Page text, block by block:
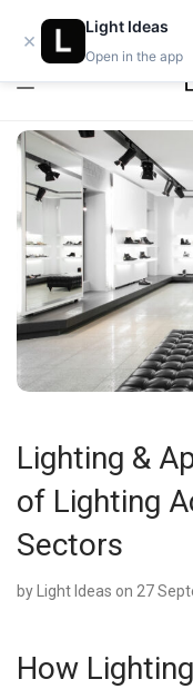
0%
Lighting &
of Lighting
Sectors
by Light Ideas on 27
How
×
Light Ideas
Open in the app